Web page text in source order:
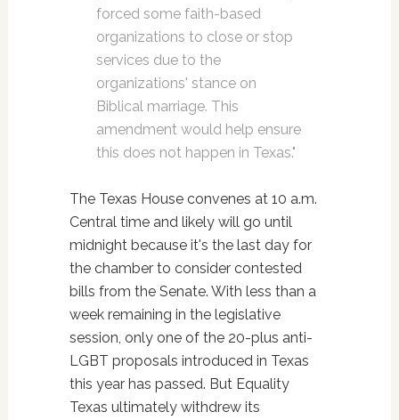
forced some faith-based
organizations to close or stop
services due to the
organizations' stance on
Biblical marriage. This
amendment would help ensure
this does not happen in Texas."
The Texas House convenes at 10 a.m.
Central time and likely will go until
midnight because it's the last day for
the chamber to consider contested
bills from the Senate. With less than a
week remaining in the legislative
session, only one of the 20-plus anti-
LGBT proposals introduced in Texas
this year has passed. But Equality
Texas ultimately withdrew its